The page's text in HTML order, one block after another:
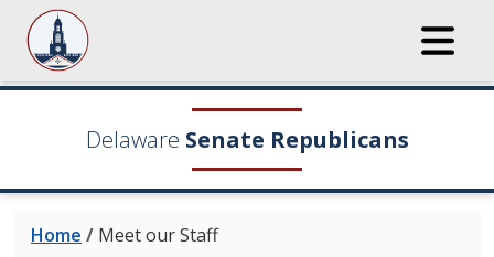
Delaware Senate Republicans
Home / Meet our Staff